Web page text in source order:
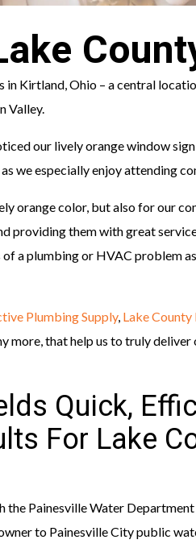
Kirtland, Ohio – a central
Valley.
our lively orange window
we especially enjoy attending
orange color, but also for our
providing them with great
a plumbing or HVAC problem
Plumbing Supply, Lake
more, that help us to truly
Quick,
For Lake
Painesville Water
to Painesville City public